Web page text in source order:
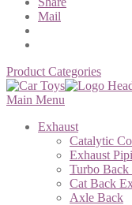
Mail
Product Categories
Main Menu
Exhaust
Catalytic
Exhaust
Turbo Back
Cat Back
Axle Back